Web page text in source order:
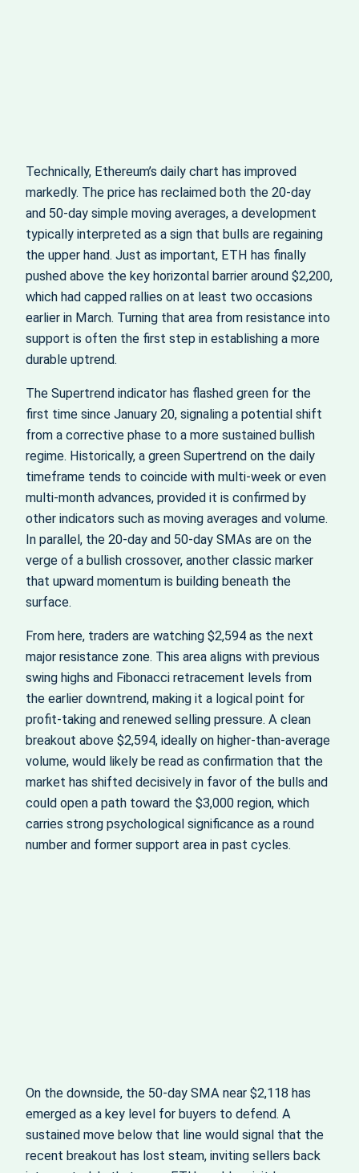
Technically, Ethereum’s daily chart has improved
markedly. The price has reclaimed both the 20‑day
and 50‑day simple moving averages, a development
typically interpreted as a sign that bulls are regaining
the upper hand. Just as important, ETH has finally
pushed above the key horizontal barrier around $2,200,
which had capped rallies on at least two occasions
earlier in March. Turning that area from resistance into
support is often the first step in establishing a more
durable uptrend.
The Supertrend indicator has flashed green for the
first time since January 20, signaling a potential shift
from a corrective phase to a more sustained bullish
regime. Historically, a green Supertrend on the daily
timeframe tends to coincide with multi‑week or even
multi‑month advances, provided it is confirmed by
other indicators such as moving averages and volume.
In parallel, the 20‑day and 50‑day SMAs are on the
verge of a bullish crossover, another classic marker
that upward momentum is building beneath the
surface.
From here, traders are watching $2,594 as the next
major resistance zone. This area aligns with previous
swing highs and Fibonacci retracement levels from
the earlier downtrend, making it a logical point for
profit‑taking and renewed selling pressure. A clean
breakout above $2,594, ideally on higher‑than‑average
volume, would likely be read as confirmation that the
market has shifted decisively in favor of the bulls and
could open a path toward the $3,000 region, which
carries strong psychological significance as a round
number and former support area in past cycles.
On the downside, the 50‑day SMA near $2,118 has
emerged as a key level for buyers to defend. A
sustained move below that line would signal that the
recent breakout has lost steam, inviting sellers back